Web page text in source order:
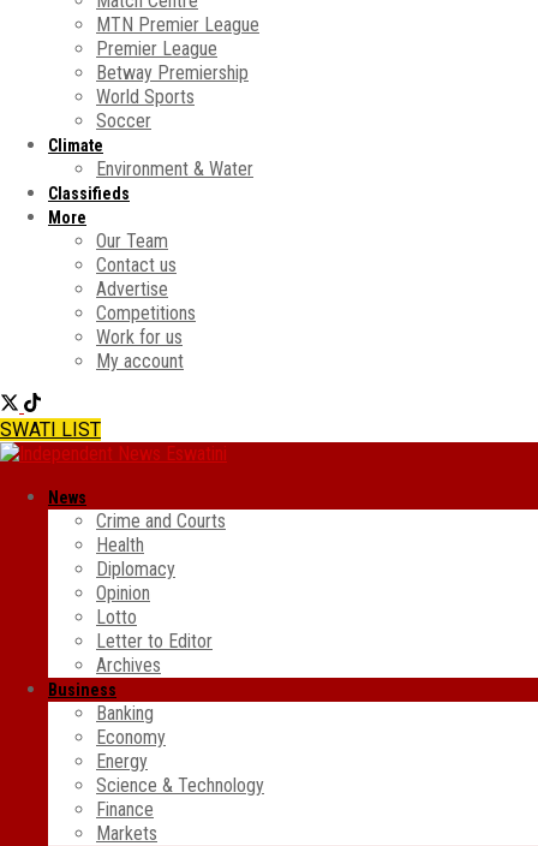
MTN Premier League
Premier League
Betway Premiership
World Sports
Soccer
Climate
Environment & Water
Classifieds
More
Our Team
Contact us
Advertise
Competitions
Work for us
My account
SWATI LIST
News
Crime and Courts
Health
Diplomacy
Opinion
Lotto
Letter to Editor
Archives
Business
Banking
Economy
Energy
Science & Technology
Finance
Markets